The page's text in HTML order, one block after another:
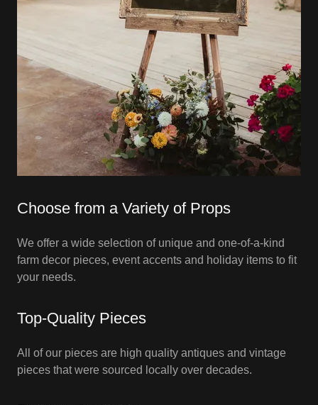
Choose from a Variety of Props
We offer a wide selection of unique and one-of-a-kind
farm decor pieces, event accents and holiday items to fit
your needs.
Top-Quality Pieces
All of our pieces are high quality antiques and vintage
pieces that were sourced locally over decades.